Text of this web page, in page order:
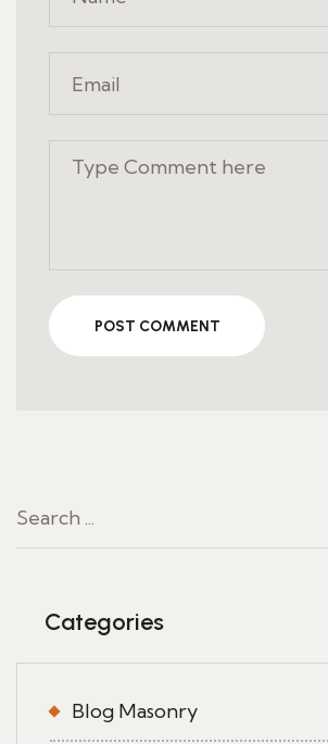
POST COMMENT
Categories
Blog Masonry